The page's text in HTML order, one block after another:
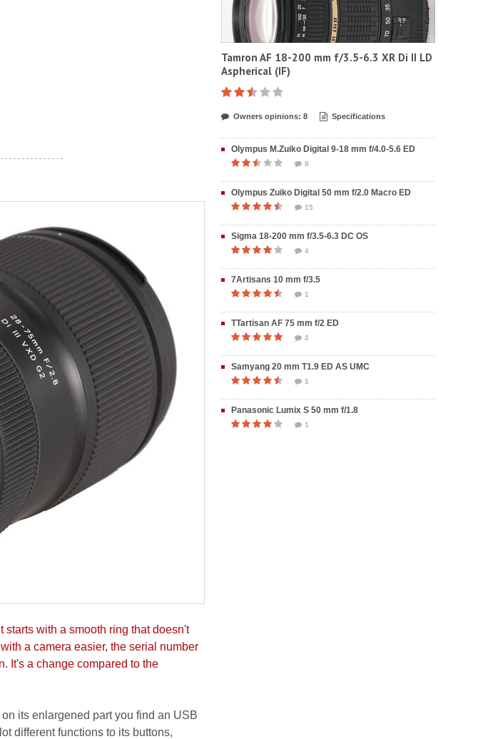
- - - - - - - - - - - - - -
with a smooth ring that doesn't
a camera easier, the serial number
It's a change compared to the
its enlargened part you find an USB
different functions to its buttons,
Tamron AF 18-200 mm f/3.5-6.3 XR Di II LD
Aspherical (IF)
Owners opinions: 8 Specifications
Olympus M.Zuiko Digital 9-18 mm f/4.0-5.6 ED
8
Olympus Zuiko Digital 50 mm f/2.0 Macro ED
15
Sigma 18-200 mm f/3.5-6.3 DC OS
4
7Artisans 10 mm f/3.5
1
TTartisan AF 75 mm f/2 ED
2
Samyang 20 mm T1.9 ED AS UMC
1
Panasonic Lumix S 50 mm f/1.8
1